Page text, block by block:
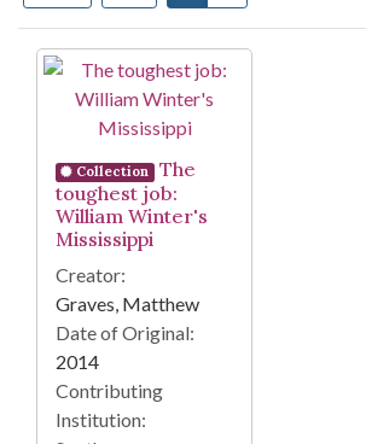
Search Results
Collection
The
toughest job:
William Winter's
Mississippi
Creator:
Graves, Matthew
Date of Original:
2014
Contributing
Institution: